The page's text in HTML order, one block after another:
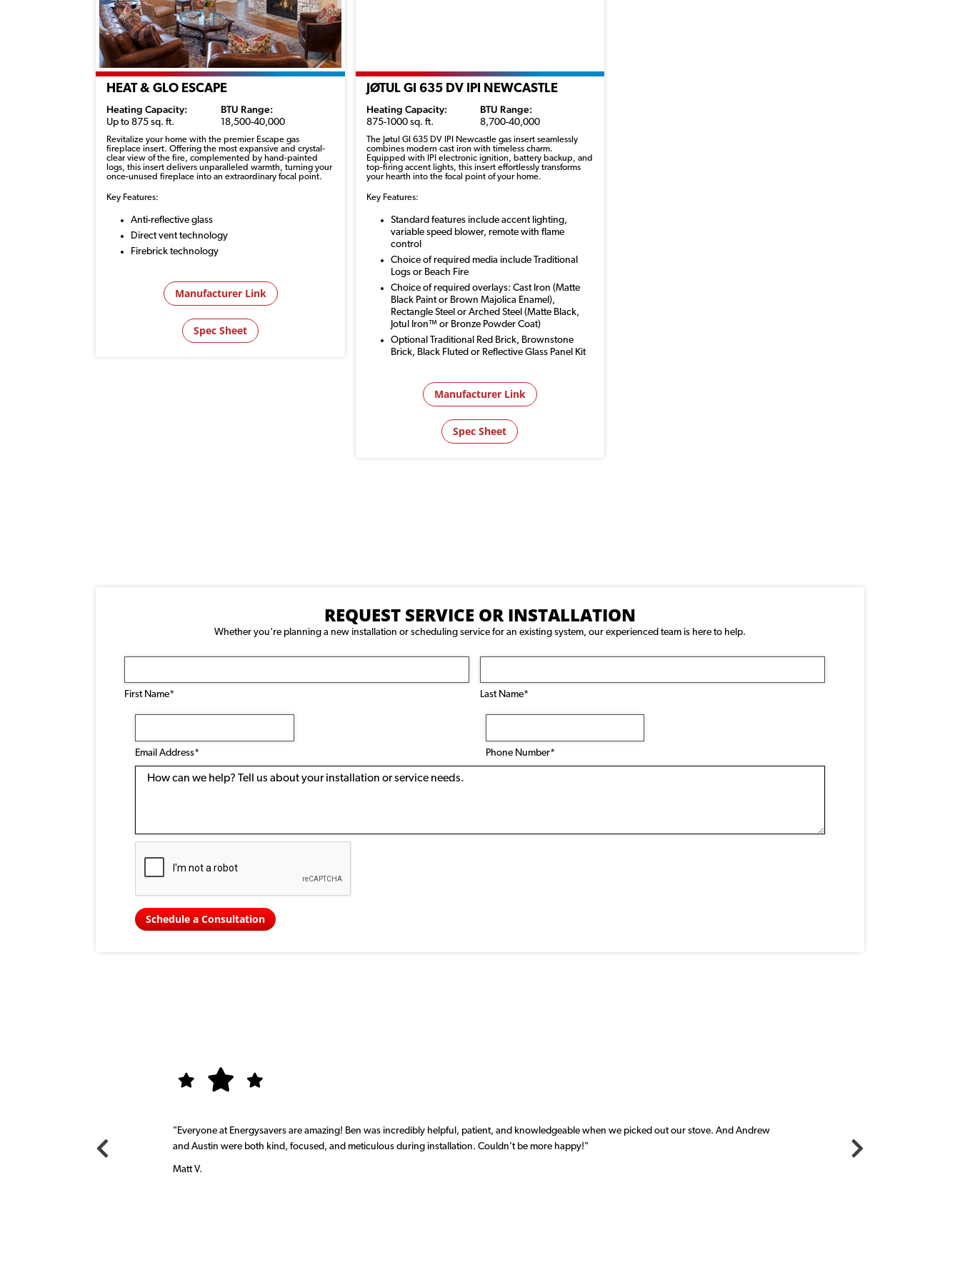
HEAT & GLO ESCAPE
Heating Capacity:
Up to 875 sq. ft.
BTU Range:
18,500-40,000
Revitalize your home with the premier Escape gas
fireplace insert. Offering the most expansive andcrystal-
clearview of the fire, complemented by hand-painted
logs, this insert delivers unparalleled warmth, turning your
once-unused fireplace into an extraordinary focal point.
Key Features:
Anti-reflective glass
Direct vent technology
Firebrick technology
Manufacturer Link
Spec Sheet
JØTUL GI 635 DV IPI NEWCASTLE
Heating Capacity:
875-1000 sq. ft.
BTU Range:
8,700-40,000
The Jøtul GI 635 DV IPI Newcastle gas insert seamlessly
combines modern cast iron with timeless charm.
Equipped with IPI electronic ignition, battery backup, and
top-firing accent lights, this insert effortlessly transforms
your hearth into the focal point of your home.
Key Features:
Standard features include accent lighting,
variable speed blower, remote with flame
control
Choice of required media include Traditional
Logs or Beach Fire
Choice of required overlays: Cast Iron (Matte
Black Paint or Brown Majolica Enamel),
Rectangle Steel or Arched Steel (Matte Black,
Jotul Iron™ or Bronze Powder Coat)
Optional Traditional Red Brick, Brownstone
Brick, Black Fluted or Reflective Glass Panel Kit
Manufacturer Link
Spec Sheet
REQUEST SERVICE OR INSTALLATION
Whether you're planning a new installation or scheduling service for an existing system, our experienced team is here to help.
First Name* Last Name*
Email
Email Address*
Phone
Phone Number*
Message
Schedule a Consultation
"Everyone at Energysavers are amazing! Ben was incredibly helpful, patient, and knowledgeable when we picked out our stove. And Andrew
and Austin were both kind, focused, and meticulous during installation. Couldn’t be more happy!"
Matt V.